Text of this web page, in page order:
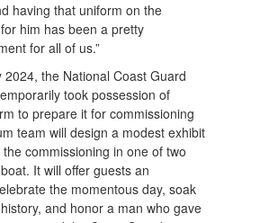
having that uniform on the
him has been a pretty
for all of us.”
2024, the National Coast Guard
took possession of
to prepare it for commissioning
team will design a modest exhibit
commissioning in one of two
It will offer guests an
the momentous day, soak
and honor a man who gave